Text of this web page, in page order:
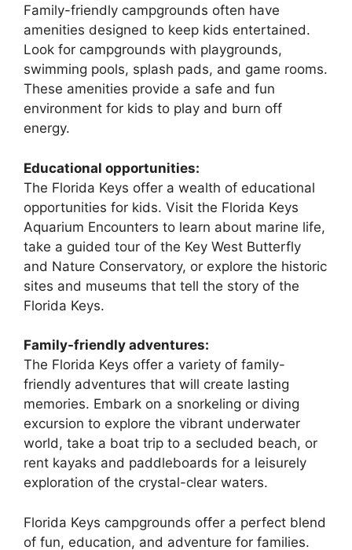
Family-friendly campgrounds often have
amenities designed to keep kids entertained.
Look for campgrounds with playgrounds,
swimming pools, splash pads, and game rooms.
These amenities provide a safe and fun
environment for kids to play and burn off
energy.
Educational opportunities:
The Florida Keys offer a wealth of educational
opportunities for kids. Visit the Florida Keys
Aquarium Encounters to learn about marine life,
take a guided tour of the Key West Butterfly
and Nature Conservatory, or explore the historic
sites and museums that tell the story of the
Florida Keys.
Family-friendly adventures:
The Florida Keys offer a variety of family-
friendly adventures that will create lasting
memories. Embark on a snorkeling or diving
excursion to explore the vibrant underwater
world, take a boat trip to a secluded beach, or
rent kayaks and paddleboards for a leisurely
exploration of the crystal-clear waters.
Florida Keys campgrounds offer a perfect blend
of fun, education, and adventure for families.